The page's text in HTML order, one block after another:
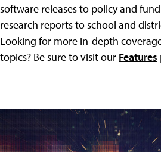
software releases to policy and
research reports to school and
Looking for more in-depth
topics? Be sure to visit our Features